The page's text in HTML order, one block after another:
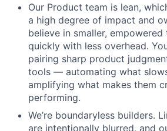
Our Product team is lean,
a high degree of impact and
believe in smaller,
quickly with less overhead.
pairing sharp product
tools — automating what
amplifying what makes them
performing.
We’re boundaryless builders.
are intentionally blurred, and